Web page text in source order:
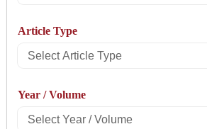
By
Article Type
Select
Type
Year / Volume
Select